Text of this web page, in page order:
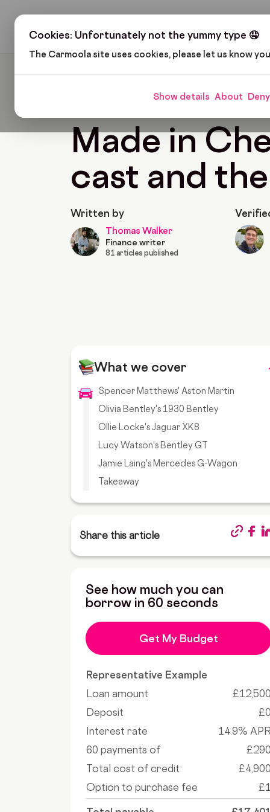
Cookies: Unfortunately not the yummy type 🤤
The Carmoola site uses cookies, please let us know
Show details About Deny
Made In
Last updated: May 31, 2022
Made in
cast and
Written by
Thomas Walker
Finance writer
81 articles published
What we cover
Spencer Matthews' Aston Martin
Olivia Bentley's 1930 Bentley
Ollie Locke's Jaguar XK8
Lucy Watson's Bentley GT
Jamie Laing's Mercedes G-Wagon
Takeaway
Share this article
See how much you can
borrow in 60 seconds
Get My Budget
Representative Example
Loan amount
£12,500
Deposit
£0
Interest rate
14.9%
60 payments of
£290
Total cost of credit
£4,900
Option to purchase fee
£1